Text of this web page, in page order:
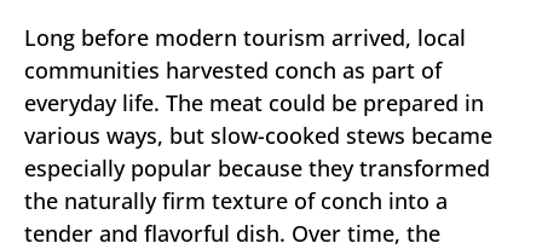
Long before modern tourism arrived, local
communities harvested conch as part of
everyday life. The meat could be prepared in
various ways, but slow-cooked stews became
especially popular because they transformed
the naturally firm texture of conch into a
tender and flavorful dish. Over time, the